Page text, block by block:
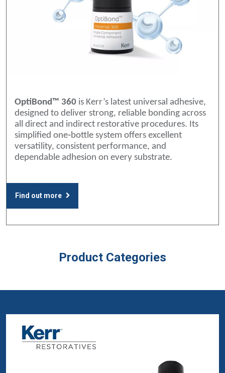
OptiBond™ 360 is Kerr’s latest universal adhesive,
designed to deliver strong, reliable bonding across
all direct and indirect restorative procedures. Its
simplified one‑bottle system offers excellent
versatility, consistent performance, and
dependable adhesion on every substrate.
Find out more
Product Categories